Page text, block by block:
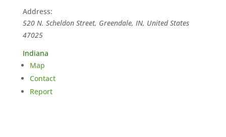
Address:
520 N. Scheldon Street, Greendale, IN, United States
47025
Indiana
Map
Contact
Report